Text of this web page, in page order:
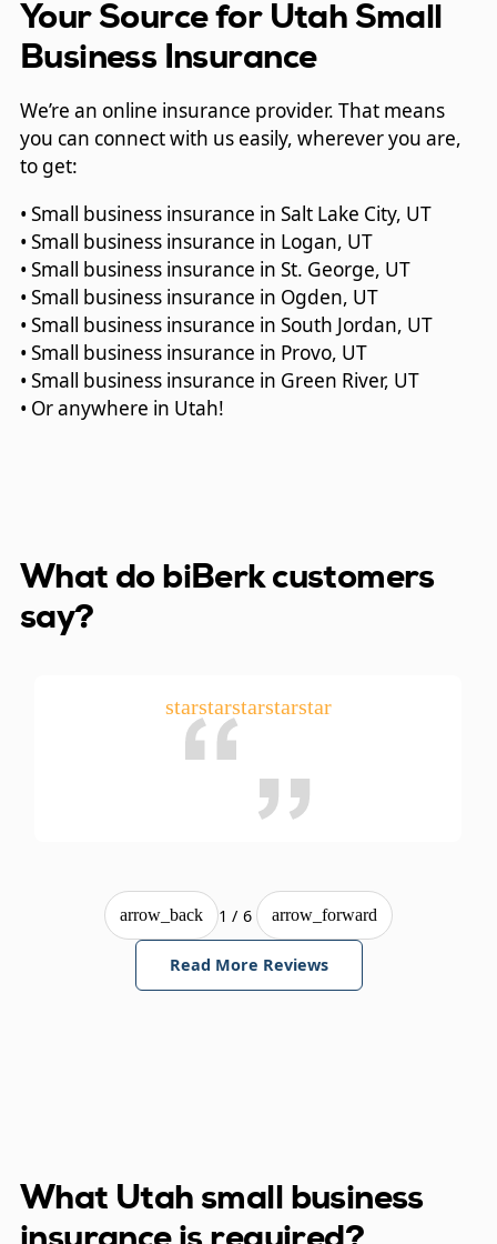
Your Source for Utah Small
Business Insurance
We’re an online insurance provider. That means
you can connect with us easily, wherever you are,
to get:
• Small business insurance in Salt Lake City, UT
• Small business insurance in Logan, UT
• Small business insurance in St. George, UT
• Small business insurance in Ogden, UT
• Small business insurance in South Jordan, UT
• Small business insurance in Provo, UT
• Small business insurance in Green River, UT
• Or anywhere in Utah!
What do biBerk customers
say?
starstarstarstarstar
arrow_back 1/6 arrow_forward
Read More Reviews
What Utah small business